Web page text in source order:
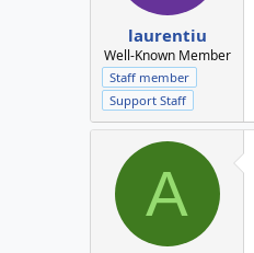
laurentiu
Well-Known Member
Staff member
Support Staff
A